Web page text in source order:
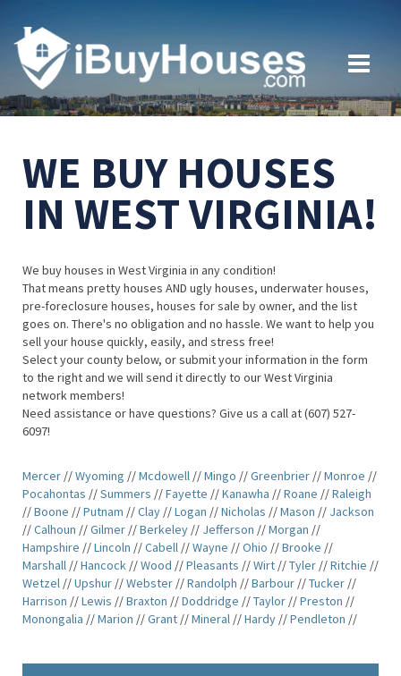
WE BUY HOUSES
IN WEST VIRGINIA!
We buy houses in West Virginia in any condition!
That means pretty houses AND ugly houses, underwater houses,
pre-foreclosure houses, houses for sale by owner, and the list
goes on. There's no obligation and no hassle. We want to help you
sell your house quickly, easily, and stress free!
Select your county below, or submit your information in the form
to the right and we will send it directly to our West Virginia
network members!
Need assistance or have questions? Give us a call at (607) 527-
6097!
Mercer //Wyoming //Mcdowell //Mingo //Greenbrier //Monroe //
Pocahontas //Summers //Fayette //Kanawha //Roane //Raleigh
//Boone //Putnam //Clay //Logan //Nicholas //Mason // Jackson
//Calhoun //Gilmer //Berkeley // Jefferson //Morgan //
Hampshire //Lincoln //Cabell //Wayne //Ohio //Brooke //
Marshall //Hancock //Wood //Pleasants //Wirt //Tyler //Ritchie //
Wetzel //Upshur //Webster //Randolph //Barbour //Tucker //
Harrison //Lewis //Braxton //Doddridge //Taylor //Preston //
Monongalia //Marion //Grant //Mineral //Hardy //Pendleton //